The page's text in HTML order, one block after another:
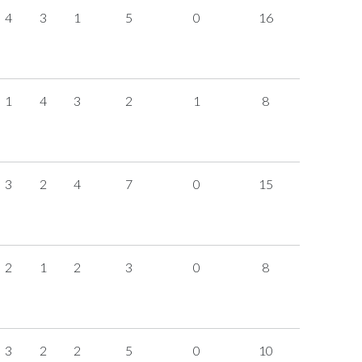
4 3 1 5 0 16
1 4 3 2 1 8
3 2 4 7 0 15
2 1 2 3 0 8
3 2 2 5 0 10